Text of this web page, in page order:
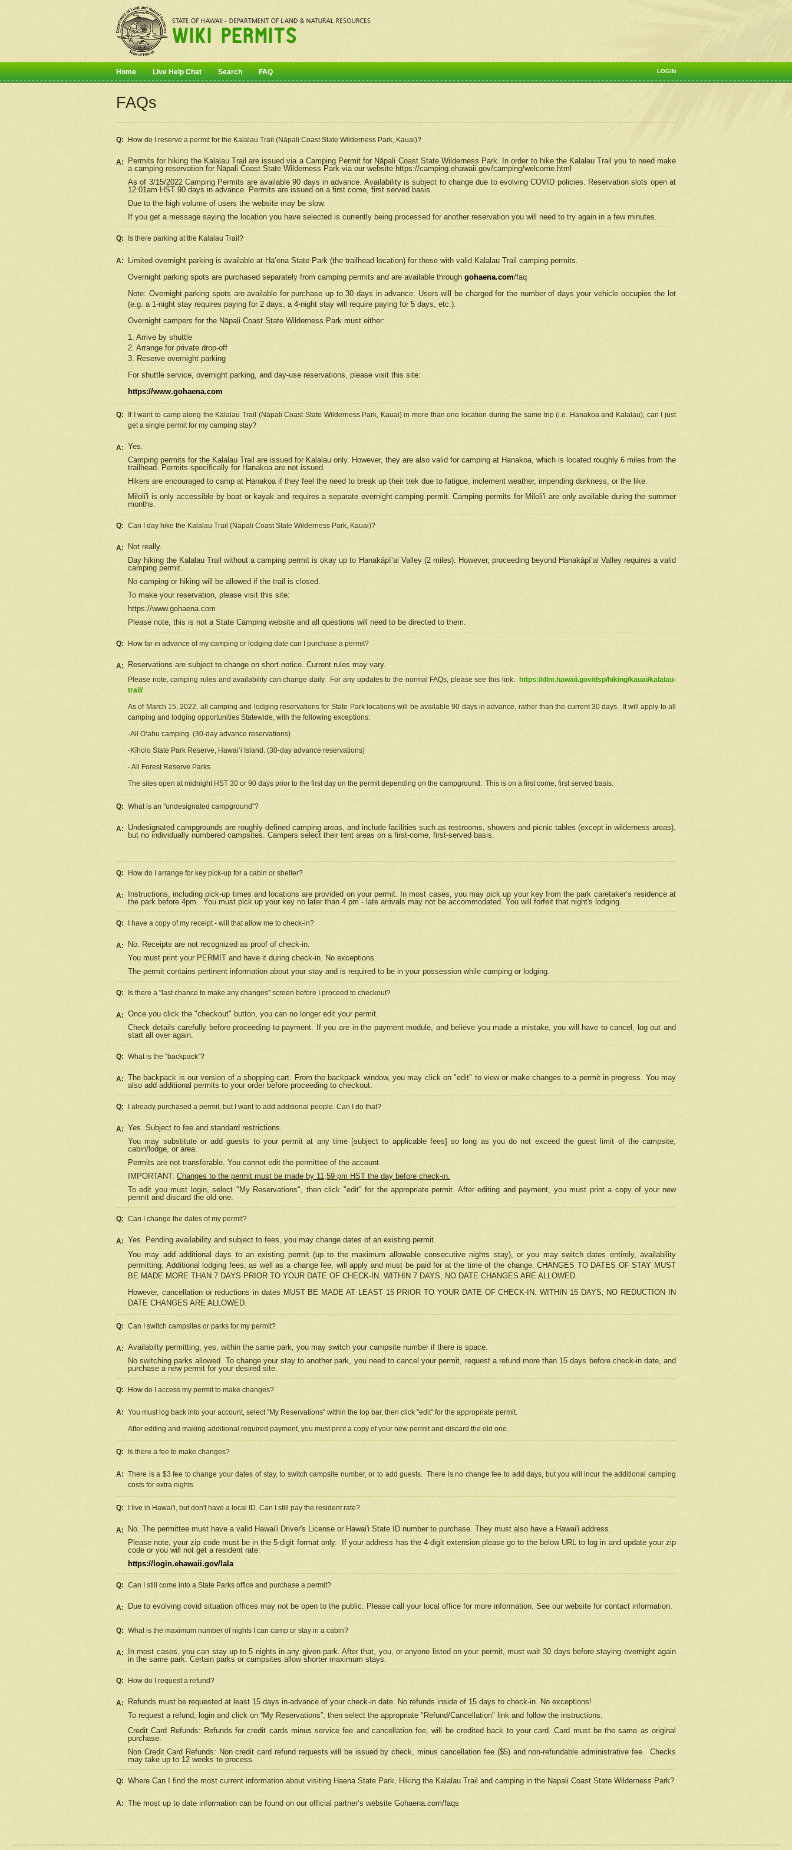
LOGIN
Home Live Help Chat Search FAQ
FAQs
Q: How do I reserve a permit for the Kalalau Trail (Nāpali Coast State Wilderness Park, Kauai)?
A: Permits for hiking the Kalalau Trail are issued via a Camping Permit for Nāpali Coast State Wilderness Park. In order to hike the Kalalau Trail you to need make
a camping reservation for Nāpali Coast State Wilderness Park via our website https://camping.ehawaii.gov/camping/welcome.html
As of 3/15/2022 Camping Permits are available 90 days in advance. Availability is subject to change due to evolving COVID policies. Reservation slots open at
12:01am HST 90 days in advance. Permits are issued on a first come, first served basis.
Due to the high volume of users the website may be slow.
If you get a message saying the location you have selected is currently being processed for another reservation you will need to try again in a few minutes.
Q: Is there parking at the Kalalau Trail?
A:
Limited overnight parking is available at Hāʻena State Park (the trailhead location) for those with valid Kalalau Trail camping permits.
Overnight parking spots are purchased separately from camping permits and are available through gohaena.com/faq
Note: Overnight parking spots are available for purchase up to 30 days in advance. Users will be charged for the number of days your vehicle occupies the lot
(e.g. a 1-night stay requires paying for 2 days, a 4-night stay will require paying for 5 days, etc.).
Overnight campers for the Nāpali Coast State Wilderness Park must either:
1. Arrive by shuttle
2. Arrange for private drop-off
3. Reserve overnight parking
For shuttle service, overnight parking, and day-use reservations, please visit this site:
https://www.gohaena.com
Q:
If I want to camp along the Kalalau Trail (Nāpali Coast State Wilderness Park, Kauai) in more than one location during the same trip (i.e. Hanakoa and Kalalau), can I just
get a single permit for my camping stay?
A: Yes.
Camping permits for the Kalalau Trail are issued for Kalalau only. However, they are also valid for camping at Hanakoa, which is located roughly 6 miles from the
trailhead. Permits specifically for Hanakoa are not issued.
Hikers are encouraged to camp at Hanakoa if they feel the need to break up their trek due to fatigue, inclement weather, impending darkness, or the like.
Miloli'i is only accessible by boat or kayak and requires a separate overnight camping permit. Camping permits for Miloli'i are only available during the summer
months.
Q: Can I day hike the Kalalau Trail (Nāpali Coast State Wilderness Park, Kauai)?
A:
Not really.
Day hiking the Kalalau Trail without a camping permit is okay up to Hanakāpīʻai Valley (2 miles). However, proceeding beyond Hanakāpīʻai Valley requires a valid
camping permit.
No camping or hiking will be allowed if the trail is closed.
To make your reservation, please visit this site:
https://www.gohaena.com
Please note, this is not a State Camping website and all questions will need to be directed to them.
Q: How far in advance of my camping or lodging date can I purchase a permit?
A: Reservations are subject to change on short notice. Current rules may vary.
Please note, camping rules and availability can change daily. For any updates to the normal FAQs, please see this link:
https://dlnr.hawaii.gov/dsp/hiking/kauai/kalalau-
trail/
As of March 15, 2022, all camping and lodging reservations for State Park locations will be available 90 days in advance, rather than the current 30 days. It will apply to all
camping and lodging opportunities Statewide, with the following exceptions:
-All Oʻahu camping. (30-day advance reservations)
-Kīholo State Park Reserve, Hawaiʻi Island. (30-day advance reservations)
- All Forest Reserve Parks
The sites open at midnight HST 30 or 90 days prior to the first day on the permit depending on the campground. This is on a first come, first served basis.
Q: What is an "undesignated campground"?
A:
Undesignated campgrounds are roughly defined camping areas, and include facilities such as restrooms, showers and picnic tables (except in wilderness areas),
but no individually numbered campsites. Campers select their tent areas on a first-come, first-served basis.
Q: How do I arrange for key pick-up for a cabin or shelter?
A:
Instructions, including pick-up times and locations are provided on your permit. In most cases, you may pick up your key from the park caretaker’s residence at
the park before 4pm. You must pick up your key no later than 4 pm - late arrivals may not be accommodated. You will forfeit that night's lodging.
Q: I have a copy of my receipt - will that allow me to check-in?
A:
No. Receipts are not recognized as proof of check-in.
You must print your PERMIT and have it during check-in. No exceptions.
The permit contains pertinent information about your stay and is required to be in your possession while camping or lodging.
Q: Is there a "last chance to make any changes" screen before I proceed to checkout?
A: Once you click the "checkout" button, you can no longer edit your permit.
Check details carefully before proceeding to payment. If you are in the payment module, and believe you made a mistake, you will have to cancel, log out and
start all over again.
Q: What is the "backpack"?
A: The backpack is our version of a shopping cart. From the backpack window, you may click on "edit" to view or make changes to a permit in progress. You may
also add additional permits to your order before proceeding to checkout.
Q: I already purchased a permit, but I want to add additional people. Can I do that?
A: Yes. Subject to fee and standard restrictions.
You may substitute or add guests to your permit at any time [subject to applicable fees] so long as you do not exceed the guest limit of the campsite,
cabin/lodge, or area.
Permits are not transferable. You cannot edit the permittee of the account.
IMPORTANT: Changes to the permit must be made by 11;59 pm HST the day before check-in.
To edit you must login, select "My Reservations", then click "edit" for the appropriate permit. After editing and payment, you must print a copy of your new
permit and discard the old one.
Q: Can I change the dates of my permit?
A: Yes. Pending availability and subject to fees, you may change dates of an existing permit.
You may add additional days to an existing permit (up to the maximum allowable consecutive nights stay), or you may switch dates entirely, availability
permitting. Additional lodging fees, as well as a change fee, will apply and must be paid for at the time of the change. CHANGES TO DATES OF STAY MUST
BE MADE MORE THAN 7 DAYS PRIOR TO YOUR DATE OF CHECK-IN. WITHIN 7 DAYS, NO DATE CHANGES ARE ALLOWED.
However, cancellation or reductions in dates MUST BE MADE AT LEAST 15 PRIOR TO YOUR DATE OF CHECK-IN. WITHIN 15 DAYS, NO REDUCTION IN
DATE CHANGES ARE ALLOWED.
Q: Can I switch campsites or parks for my permit?
A: Availabilty permitting, yes, within the same park, you may switch your campsite number if there is space.
No switching parks allowed. To change your stay to another park, you need to cancel your permit, request a refund more than 15 days before check-in date, and
purchase a new permit for your desired site.
Q: How do I access my permit to make changes?
A: You must log back into your account, select "My Reservations" within the top bar, then click "edit" for the appropriate permit.
After editing and making additional required payment, you must print a copy of your new permit and discard the old one.
Q: Is there a fee to make changes?
A: There is a $3 fee to change your dates of stay, to switch campsite number, or to add guests. There is no change fee to add days, but you will incur the additional camping
costs for extra nights.
Q: I live in Hawai'i, but don't have a local ID. Can I still pay the resident rate?
A:
No. The permittee must have a valid Hawai'i Driver's License or Hawai'i State ID number to purchase. They must also have a Hawai'i address.
Please note, your zip code must be in the 5-digit format only.
If your address has the 4-digit extension please go to the below URL to log in and update your zip
code or you will not get a resident rate:
https://login.ehawaii.gov/lala
Q: Can I still come into a State Parks office and purchase a permit?
A: Due to evolving covid situation offices may not be open to the public. Please call your local office for more information. See our website for contact information.
Q: What is the maximum number of nights I can camp or stay in a cabin?
A:
In most cases, you can stay up to 5 nights in any given park. After that, you, or anyone listed on your permit, must wait 30 days before staying overnight again
in the same park. Certain parks or campsites allow shorter maximum stays.
Q: How do I request a refund?
A: Refunds must be requested at least 15 days in-advance of your check-in date. No refunds inside of 15 days to check-in. No exceptions!
To request a refund, login and click on “My Reservations”, then select the appropriate "Refund/Cancellation" link and follow the instructions.
Credit Card Refunds: Refunds for credit cards minus service fee and cancellation fee, will be credited back to your card. Card must be the same as original
purchase.
Non Credit Card Refunds: Non credit card refund requests will be issued by check, minus cancellation fee ($5) and non-refundable administrative fee.
Checks
may take up to 12 weeks to process.
Q: Where Can I find the most current information about visiting Haena State Park, Hiking the Kalalau Trail and camping in the Napali Coast State Wilderness Park?
A: The most up to date information can be found on our official partner’s website Gohaena.com/faqs